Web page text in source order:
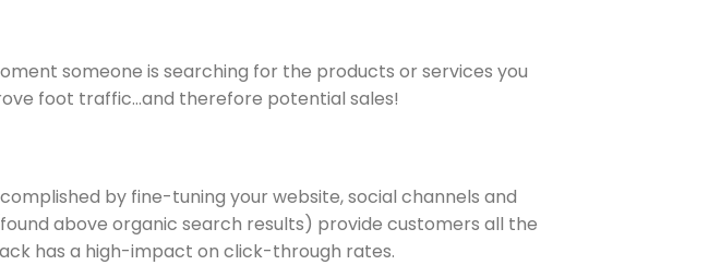
someone is searching for the products or services you
foot traffic…and therefore potential sales!
by fine-tuning your website, social channels and
above organic search results) provide customers all the
has a high-impact on click-through rates.